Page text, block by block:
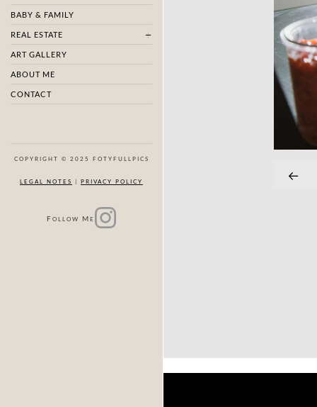
BABY & FAMILY
REAL ESTATE
ART GALLERY
ABOUT ME
CONTACT
COPYRIGHT © 2025 FOTYFULLPICS
LEGAL NOTES | PRIVACY POLICY
F OLLOW M E